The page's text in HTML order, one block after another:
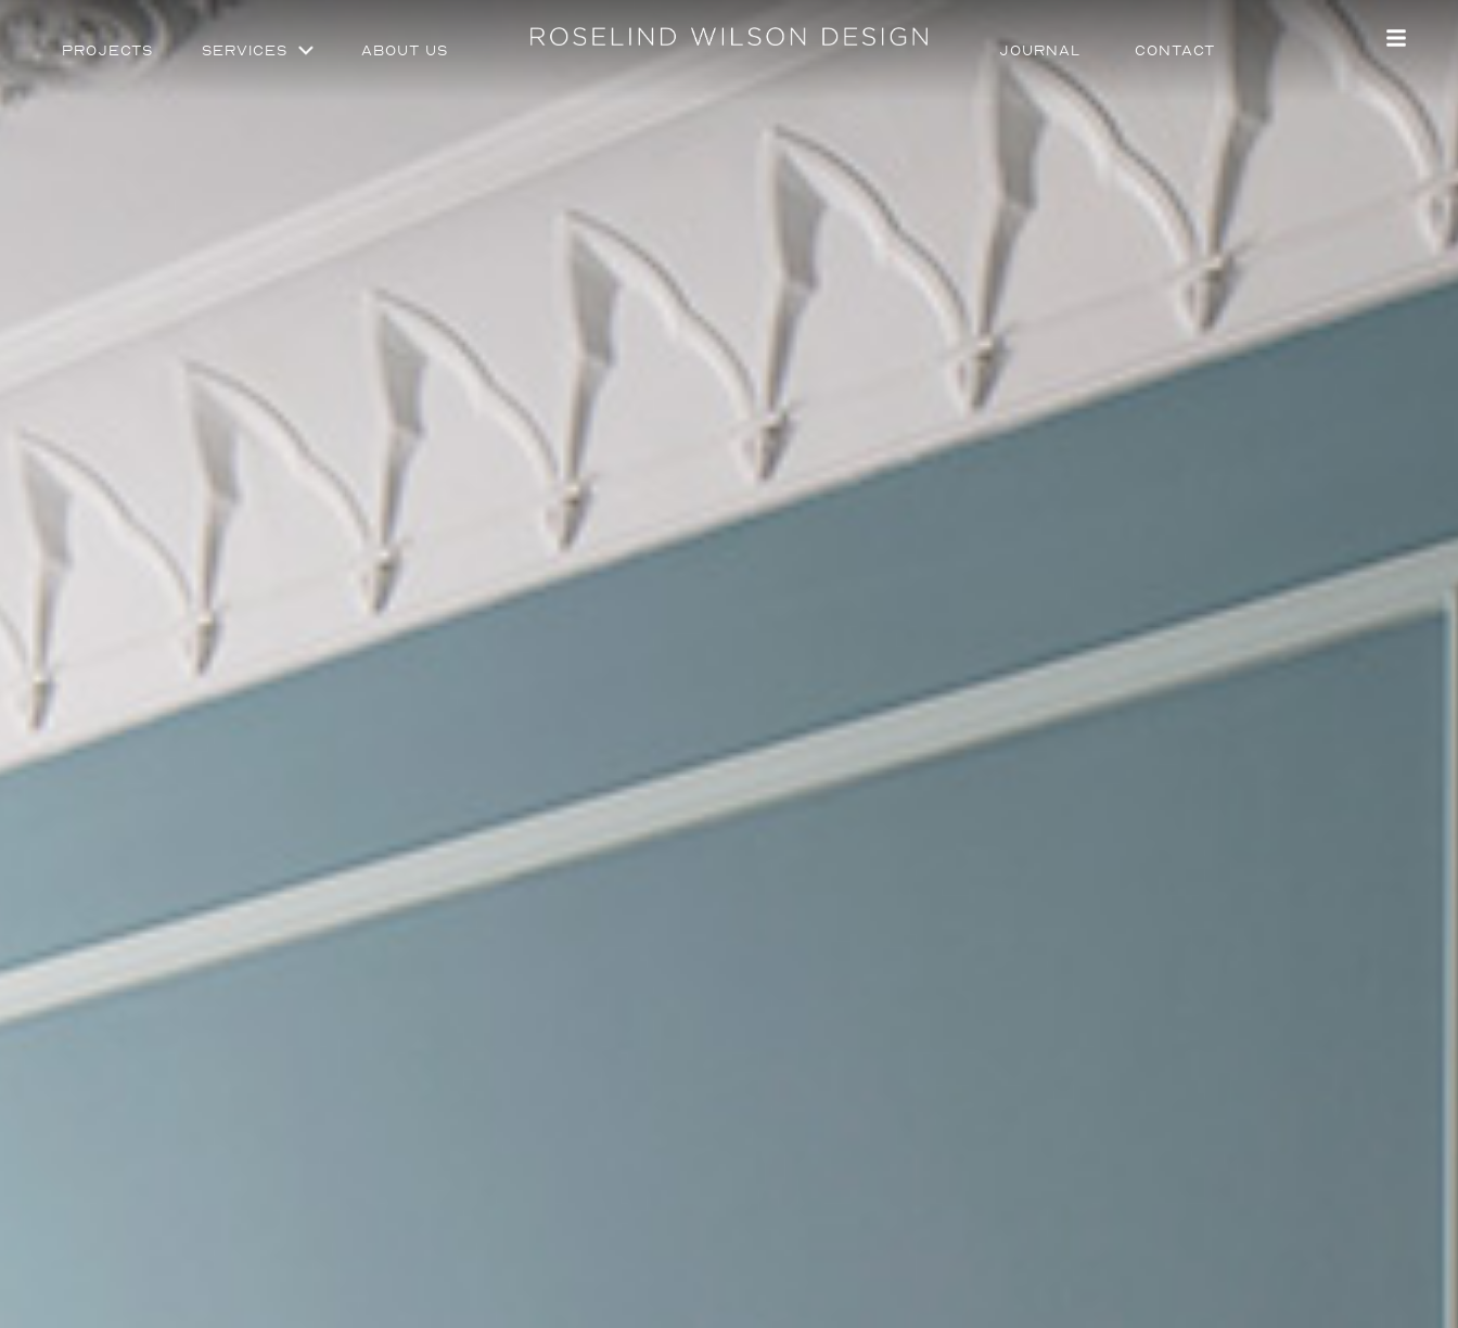
Projects Services About Us Journal Contact